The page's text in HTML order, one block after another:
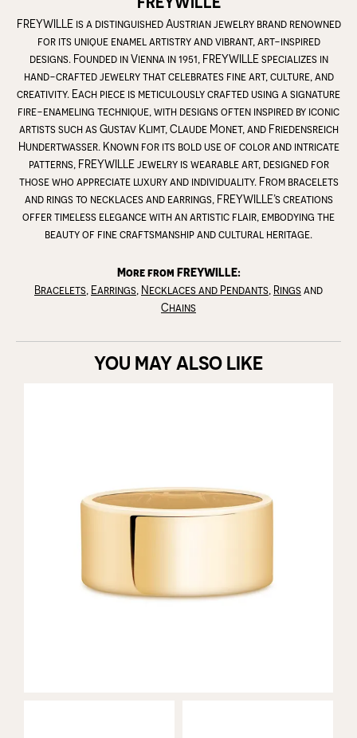
FREYWILLE is a distinguished Austrian jewelry brand renowned
for its unique enamel artistry and vibrant, art-inspired
designs. Founded in Vienna in 1951, FREYWILLE specializes in
hand-crafted jewelry that celebrates fine art, culture, and
creativity. Each piece is meticulously crafted using a signature
fire-enameling technique, with designs often inspired by iconic
artists such as Gustav Klimt, Claude Monet, and Friedensreich
Hundertwasser. Known for its bold use of color and intricate
patterns, FREYWILLE jewelry is wearable art, designed for
those who appreciate luxury and individuality. From bracelets
and rings to necklaces and earrings, FREYWILLE’s creations
offer timeless elegance with an artistic flair, embodying the
beauty of fine craftsmanship and cultural heritage.
More from FREYWILLE:
Bracelets, Earrings, Necklaces and Pendants, Ringsand
Chains
YOU MAY ALSO LIKE